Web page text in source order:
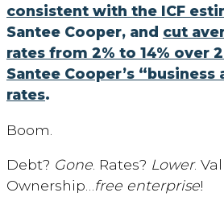
consistent with the ICF
Santee Cooper, and cut
rates from 2% to 14% over
Santee Cooper’s “business
rates.
Boom.
Debt? Gone. Rates? Lower.
Ownership…free enterprise!